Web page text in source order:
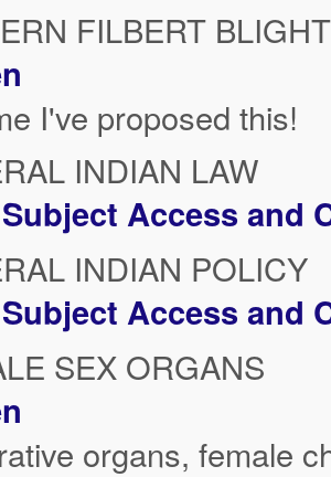
FILBERT BLIGHT
I've proposed this!
INDIAN LAW
Access and
INDIAN POLICY
Access and
SEX ORGANS
organs, female